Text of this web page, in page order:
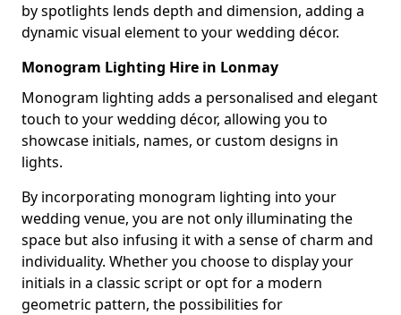
by spotlights lends depth and dimension, adding a
dynamic visual element to your wedding décor.
Monogram Lighting Hire in Lonmay
Monogram lighting adds a personalised and elegant
touch to your wedding décor, allowing you to
showcase initials, names, or custom designs in
lights.
By incorporating monogram lighting into your
wedding venue, you are not only illuminating the
space but also infusing it with a sense of charm and
individuality. Whether you choose to display your
initials in a classic script or opt for a modern
geometric pattern, the possibilities for